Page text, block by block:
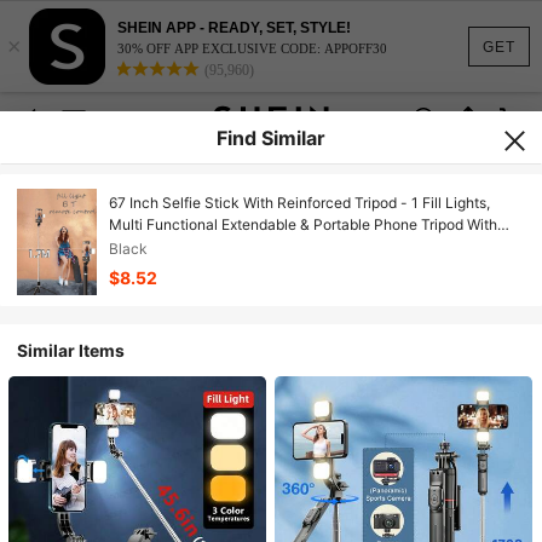
GET
×
SHEIN APP - READY, SET, STYLE!
30% OFF APP EXCLUSIVE CODE: APPOFF30
(95,960)
Find Similar
67 Inch Selfie Stick With Reinforced Tripod - 1 Fill Lights,
Multi Functional Extendable & Portable Phone Tripod With
Remote,With Light,Compatible With IPhone 14 Pro
Max/13/12/11 Android Smartphone Perfect For Travel, Vlog,
Video And Photo Integrated Compatible With Iphone Android
Black
$8.52
Similar Items